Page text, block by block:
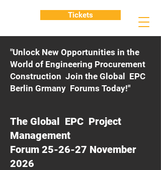
"Unlock New Opportunities in the
World of Engineering Procurement
Construction Join the Global EPC
Berlin Grmany Forums Today!"
The Global EPC Project
Management
Forum 25-26-27 November
2026
Tickets